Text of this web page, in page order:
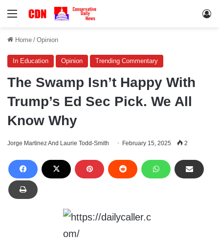
Menu
Home / Opinion
In Education Opinion Trending Commentary
The Swamp Isn’t Happy With
Trump’s Ed Sec Pick. We All
Know Why
Jorge Martinez And Laurie Todd-Smith February 15, 2025 2